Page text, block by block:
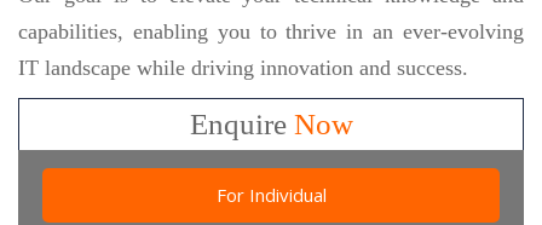
capabilities, enabling you to thrive in an ever-evolving
IT landscape while driving innovation and success.
EnquireNow
For Individual